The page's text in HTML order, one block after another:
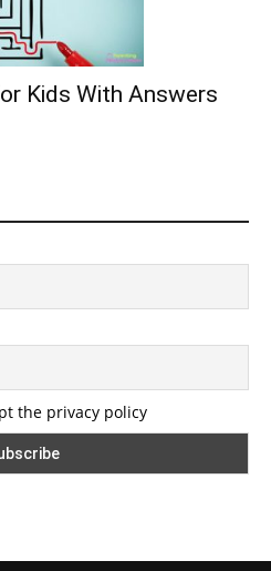
Kids With Answers
the privacy policy